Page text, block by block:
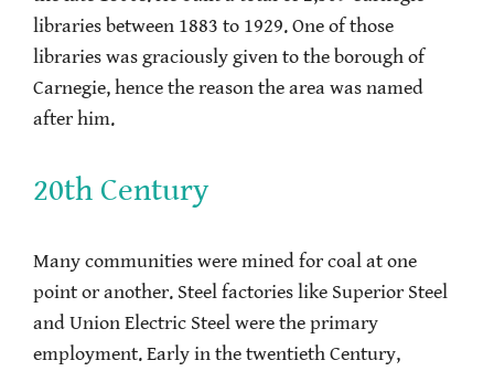
libraries between 1883 to 1929. One of those
libraries was graciously given to the borough of
Carnegie, hence the reason the area was named
after him.
20th Century
Many communities were mined for coal at one
point or another. Steel factories like Superior Steel
and Union Electric Steel were the primary
employment. Early in the twentieth Century,